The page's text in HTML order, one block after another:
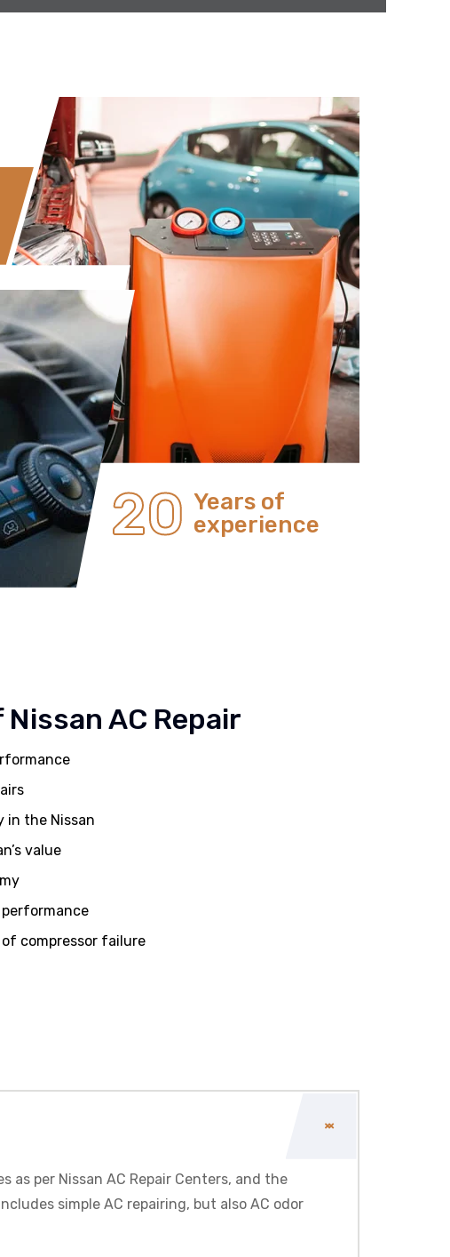
20 Years of
experience
AC Repair
in the Nissan
value
performance
compressor failure
as per Nissan AC Repair Centers, and the
simple AC repairing, but also AC odor